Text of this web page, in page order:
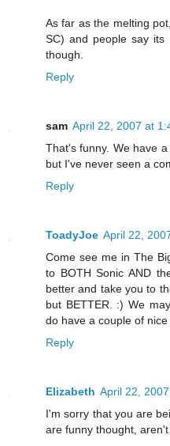
As far as the melting
SC) and people say
though.
Reply
sam April 22, 2007 at
That's funny. We have
but I've never seen a
Reply
ToadyJoe April 22,
Come see me in The
to BOTH Sonic AND
better and take you to
but BETTER. :) We
do have a couple of
Reply
Elizabeth April 22,
I'm sorry that you are
are funny thought,